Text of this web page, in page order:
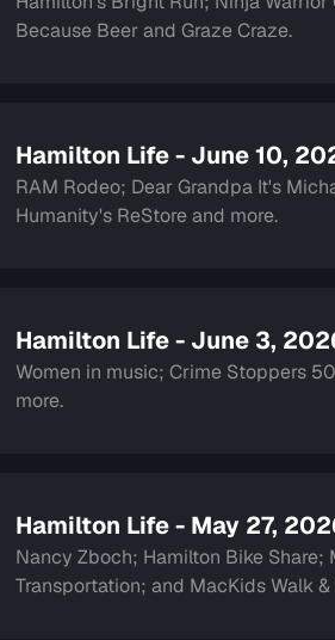
Because Beer and Graze Craze.
Hamilton Life - June 10,
RAM Rodeo; Dear Grandpa It's
Humanity's ReStore and more.
Hamilton Life - June 3,
Women in music; Crime Stoppers
more.
Hamilton Life - May 27,
Nancy Zboch; Hamilton Bike
Transportation; and MacKids Walk &